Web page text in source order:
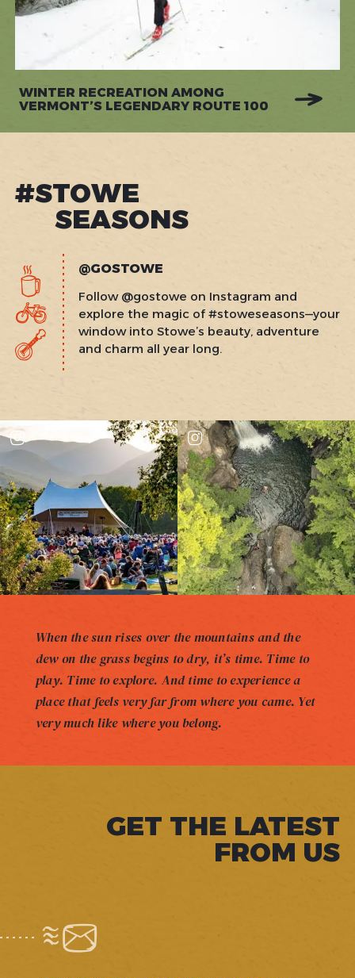
WINTER RECREATION AMONG
VERMONT’S LEGENDARY ROUTE 100
#STOWE
SEASONS
@GOSTOWE
Follow @gostowe on Instagram and
explore the magic of #stoweseasons—your
window into Stowe’s beauty, adventure
and charm all year long.
When the sun rises over the mountains and the
dew on the grass begins to dry, it’s time. Time to
play. Time to explore. And time to experience a
place that feels very far from where you came. Yet
very much like where you belong.
GET THE LATEST
FROM US